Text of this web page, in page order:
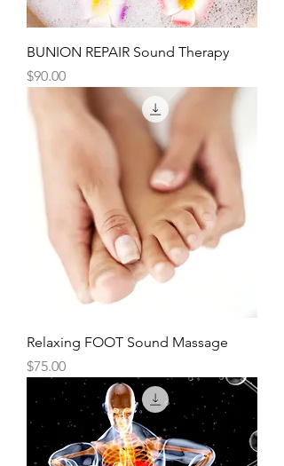
BUNION REPAIR Sound Therapy
Price
$90.00
Relaxing FOOT Sound Massage
Price
$75.00